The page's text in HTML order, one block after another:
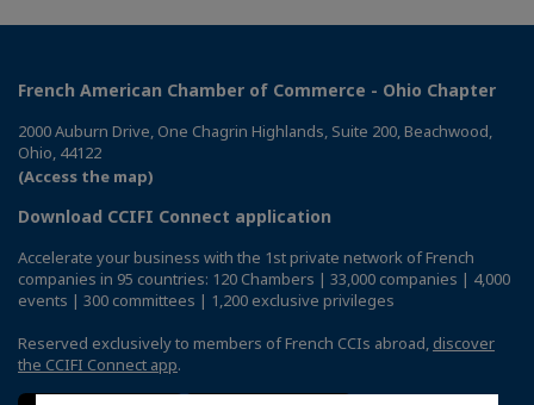
French American Chamber of Commerce - Ohio Chapter
2000 Auburn Drive, One Chagrin Highlands, Suite 200, Beachwood,
Ohio, 44122
(Access the map)
Download CCIFI Connect application
Accelerate your business with the 1st private network of French
companies in 95 countries: 120 Chambers | 33,000 companies | 4,000
events | 300 committees | 1,200 exclusive privileges
Reserved exclusively to members of French CCIs abroad, discover
the CCIFI Connect app.